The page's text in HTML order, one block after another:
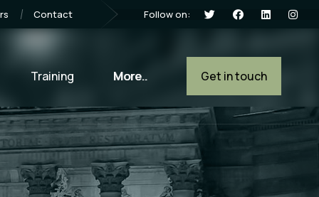
Contact Follow on:
Training More.. Get in touch